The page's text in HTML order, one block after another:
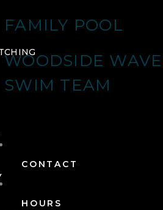
FAMILY POOL
WOODSIDE
SWIM TEAM
CONTACT
HOURS